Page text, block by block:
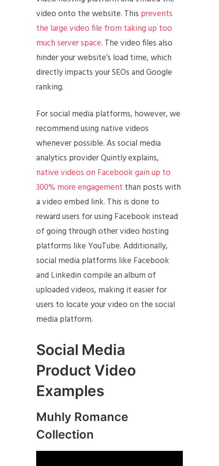
video onto the website. This prevents
the large video file from taking up too
much server space. The video files also
hinder your website’s load time, which
directly impacts your SEOs and Google
ranking.
For social media platforms, however, we
recommend using native videos
whenever possible. As social media
analytics provider Quintly explains,
native videos on Facebook gain up to
300% more engagement than posts with
a video embed link. This is done to
reward users for using Facebook instead
of going through other video hosting
platforms like YouTube. Additionally,
social media platforms like Facebook
and Linkedin compile an album of
uploaded videos, making it easier for
users to locate your video on the social
media platform.
Social Media
Product Video
Examples
Muhly Romance
Collection